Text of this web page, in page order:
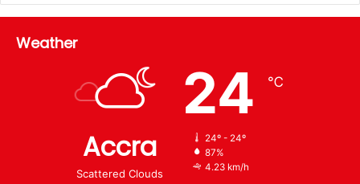
Weather
Accra
Scattered Clouds
24 ℃
24º - 24º
87%
4.23 km/h